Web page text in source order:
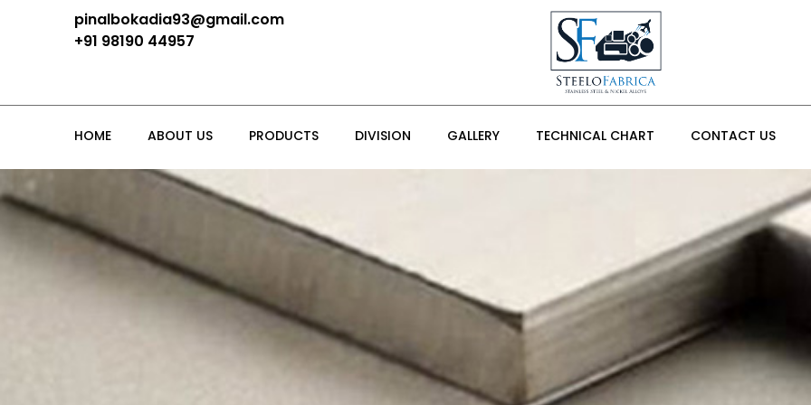
pinalbokadia93@gmail.com
+91 98190 44957
HOME ABOUT US PRODUCTS DIVISION GALLERY TECHNICAL CHART CONTACT US